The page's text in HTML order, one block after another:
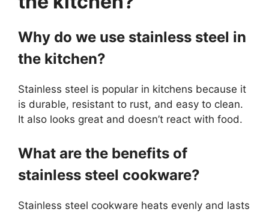
Why do we use stainless steel in
the kitchen?
Stainless steel is popular in kitchens because it
is durable, resistant to rust, and easy to clean.
It also looks great and doesn’t react with food.
What are the benefits of
stainless steel cookware?
Stainless steel cookware heats evenly and lasts